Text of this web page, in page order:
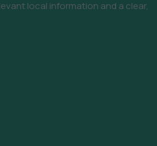
local information and a clear,